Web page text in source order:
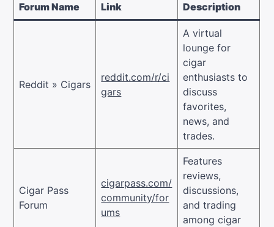
Forum Name Link Description
Reddit » Cigars
reddit.com/r/ci
gars
A virtual
lounge for
cigar
enthusiasts to
discuss
favorites,
news, and
trades.
Cigar Pass
Forum
cigarpass.com/
community/for
ums
Features
reviews,
discussions,
and trading
among cigar